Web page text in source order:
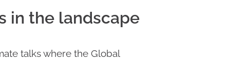
in the landscape
talks where the Global